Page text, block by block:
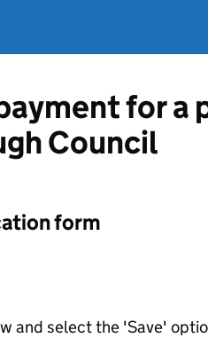
for
Council
form
and select the 'Save'